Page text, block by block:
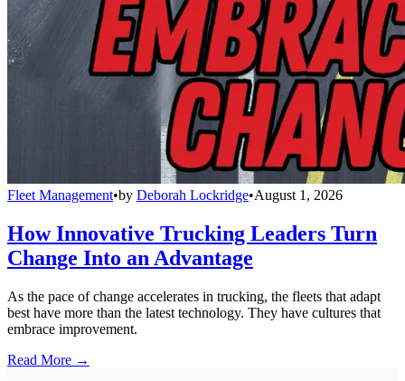
Fleet Management•by Deborah Lockridge•August 1, 2026
How Innovative Trucking Leaders Turn
Change Into an Advantage
As the pace of change accelerates in trucking, the fleets that adapt
best have more than the latest technology. They have cultures that
embrace improvement.
Read More →